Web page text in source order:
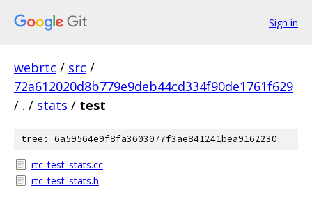
Sign in
webrtc / src /
72a612020d8b779e9deb44cd334f90de1761f629
/ . / stats / test
tree: 6a59564e9f8fa3603077f3ae841241bea9162230
rtc_test_stats.cc
rtc_test_stats.h